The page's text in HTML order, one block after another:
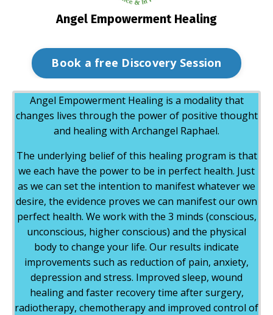
Angel Empowerment Healing
Book a free Discovery Session
Angel Empowerment Healing is a modality that
changes lives through the power of positive thought
and healing with Archangel Raphael.
The underlying belief of this healing program is that
we each have the power to be in perfect health. Just
as we can set the intention to manifest whatever we
desire, the evidence proves we can manifest our own
perfect health. We work with the 3 minds (conscious,
unconscious, higher conscious) and the physical
body to change your life. Our results indicate
improvements such as reduction of pain, anxiety,
depression and stress. Improved sleep, wound
healing and faster recovery time after surgery,
radiotherapy, chemotherapy and improved control of